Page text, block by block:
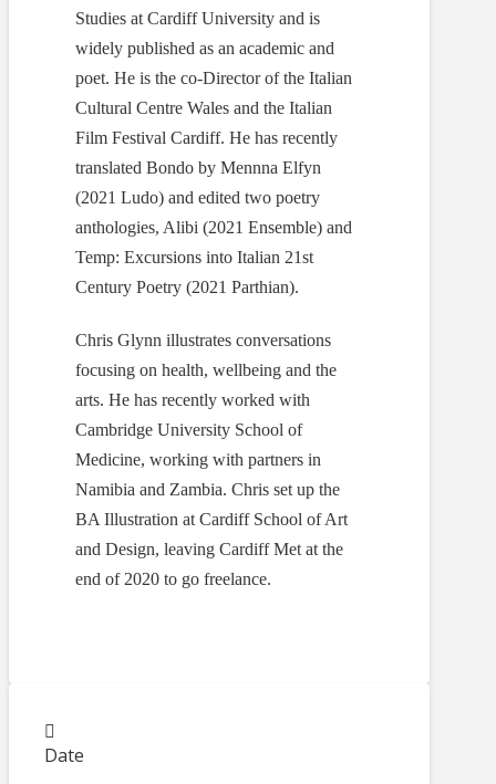
Studies at Cardiff University and is
widely published as an academic and
poet. He is the co-Director of the Italian
Cultural Centre Wales and the Italian
Film Festival Cardiff. He has recently
translated Bondo by Mennna Elfyn
(2021 Ludo) and edited two poetry
anthologies, Alibi (2021 Ensemble) and
Temp: Excursions into Italian 21st
Century Poetry (2021 Parthian).
Chris Glynn illustrates conversations
focusing on health, wellbeing and the
arts. He has recently worked with
Cambridge University School of
Medicine, working with partners in
Namibia and Zambia. Chris set up the
BA Illustration at Cardiff School of Art
and Design, leaving Cardiff Met at the
end of 2020 to go freelance.
Date